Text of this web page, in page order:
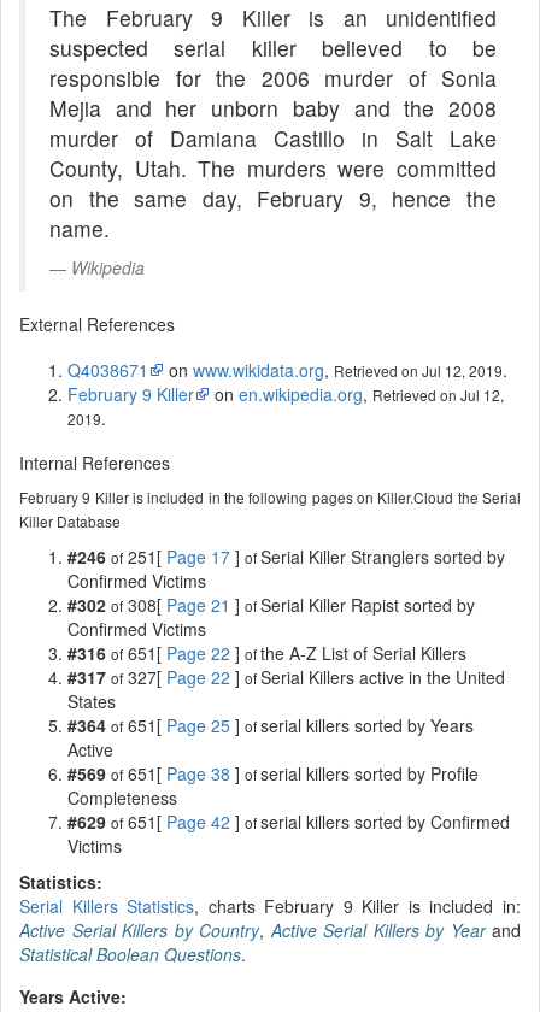
The February 9 Killer is an unidentified
suspected serial killer believed to be
responsible for the 2006 murder of Sonia
Mejia and her unborn baby and the 2008
murder of Damiana Castillo in Salt Lake
County, Utah. The murders were committed
on the same day, February 9, hence the
name.
Wikipedia
External References
Q4038671
on www.wikidata.org, Retrieved on Jul 12, 2019.
February 9 Killer
on en.wikipedia.org, Retrieved on Jul 12,
2019.
Internal References
February 9 Killer is included in the following pages on Killer.Cloud the Serial
Killer Database
#246 of 251[ Page 17 ] ofSerial Killer Stranglers sorted by
Confirmed Victims
#302 of 308[ Page 21 ] ofSerial Killer Rapist sorted by
Confirmed Victims
#316 of 651[ Page 22 ] ofthe A-Z List of Serial Killers
#317 of 327[ Page 22 ] ofSerial Killers active in the United
States
#364 of 651[ Page 25 ] ofserial killers sorted by Years
Active
#569 of 651[ Page 38 ] ofserial killers sorted by Profile
Completeness
#629 of 651[ Page 42 ] ofserial killers sorted by Confirmed
Victims
Statistics:
Serial Killers Statistics, charts February 9 Killer is included in:
Active Serial Killers by Country, Active Serial Killers by Yearand
Statistical Boolean Questions.
Years Active: